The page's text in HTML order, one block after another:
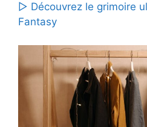
▷ Découvrez le grimoire
Fantasy